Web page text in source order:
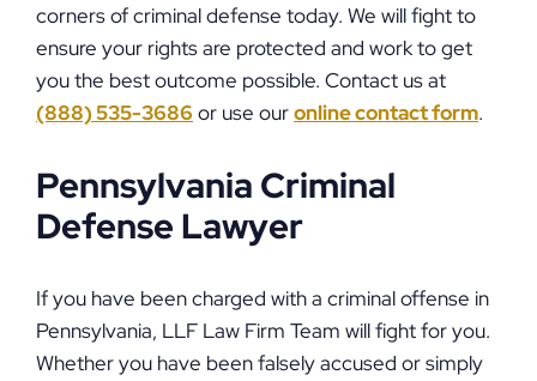
corners of criminal defense today. We will fight to
ensure your rights are protected and work to get
you the best outcome possible. Contact us at
(888) 535-3686 or use ouronline contact form.
Pennsylvania Criminal
Defense Lawyer
If you have been charged with a criminal offense in
Pennsylvania, LLF Law Firm Team will fight for you.
Whether you have been falsely accused or simply